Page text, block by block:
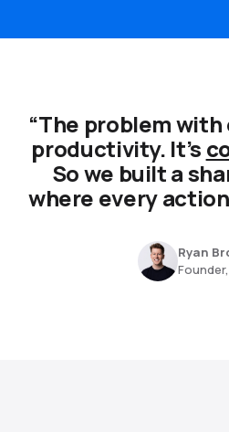
“The problem with
productivity. It’s
So we built a
where every action
Ryan